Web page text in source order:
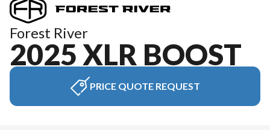
Forest River
2025 XLR BOOST
PRICE QUOTE REQUEST